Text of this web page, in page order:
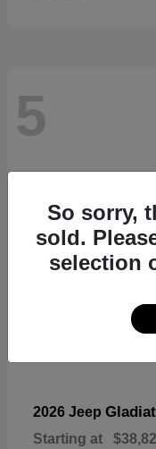
5
2026 Jeep
Starting at
So sorry,
sold.
selection